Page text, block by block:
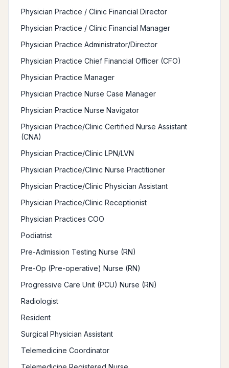
Physician Practice / Clinic Financial Director
Physician Practice / Clinic Financial Manager
Physician Practice Administrator/Director
Physician Practice Chief Financial Officer (CFO)
Physician Practice Manager
Physician Practice Nurse Case Manager
Physician Practice Nurse Navigator
Physician Practice/Clinic Certified Nurse Assistant
(CNA)
Physician Practice/Clinic LPN/LVN
Physician Practice/Clinic Nurse Practitioner
Physician Practice/Clinic Physician Assistant
Physician Practice/Clinic Receptionist
Physician Practices COO
Podiatrist
Pre-Admission Testing Nurse (RN)
Pre-Op (Pre-operative) Nurse (RN)
Progressive Care Unit (PCU) Nurse (RN)
Radiologist
Resident
Surgical Physician Assistant
Telemedicine Coordinator